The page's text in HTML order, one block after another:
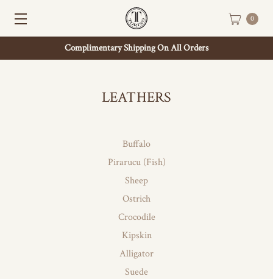
Complimentary Shipping On All Orders
0
LEATHERS
Buffalo
Pirarucu (Fish)
Sheep
Ostrich
Crocodile
Kipskin
Alligator
Suede